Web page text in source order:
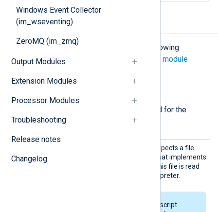
Windows Event Collector
(im_wseventing)
ZeroMQ (im_zmq)
Output Modules
Extension Modules
Processor Modules
Troubleshooting
Release notes
Changelog
Configuration
The im_perlmodule accepts the following
directives in addition to the
common module
The following directives are required for the
module to start.
de
This mandatory directive expects a file
containing valid Perl code that implements
subroutine. This file is read
and parsed by the Perl interpreter.
On Windows, the Perl script